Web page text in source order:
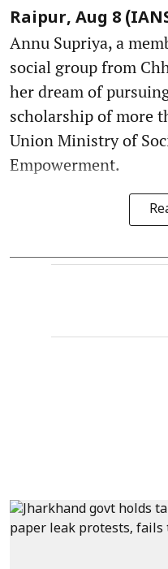
Raipur, Aug 8
Annu Supriya, a
social group from
her dream of
scholarship of more
Union Ministry of
Empowerment.